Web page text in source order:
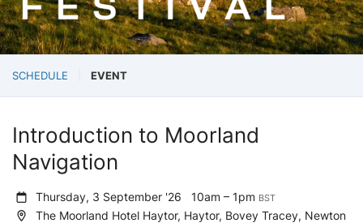
SCHEDULE EVENT
Introduction to Moorland
Navigation
Thursday, 3 September '26 10am – 1pm BST
The Moorland Hotel Haytor, Haytor, Bovey Tracey, Newton